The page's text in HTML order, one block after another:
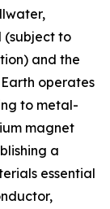
(subject to
and the
Earth operates
to metal-
magnet
a
essential